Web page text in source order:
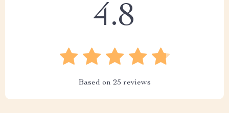
4.8
Based on 25 reviews